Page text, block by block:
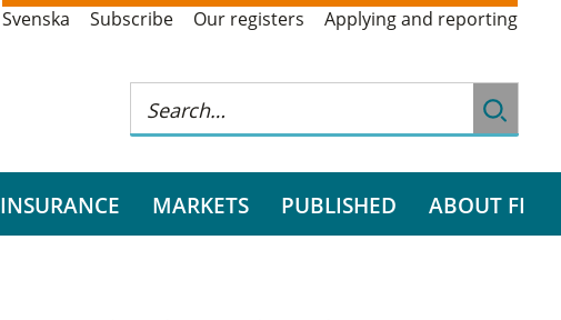
Svenska Subscribe Our registers Applying and reporting
INSURANCE MARKETS PUBLISHED ABOUT FI